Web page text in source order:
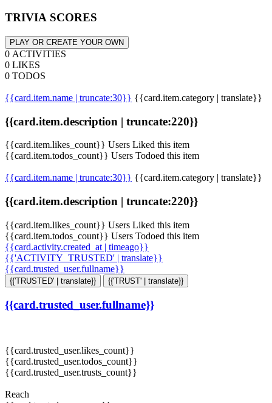
TRIVIA SCORES
PLAY OR CREATE YOUR OWN
0 ACTIVITIES
0 LIKES
0 TODOS
{{card.item.name | truncate:30}} {{card.item.category | translate}}
{{card.item.description | truncate:220}}
{{card.item.likes_count}} Users Liked this item
{{card.item.todos_count}} Users Todoed this item
{{card.item.name | truncate:30}} {{card.item.category | translate}}
{{card.item.description | truncate:220}}
{{card.item.likes_count}} Users Liked this item
{{card.item.todos_count}} Users Todoed this item
{{card.activity.created_at | timeago}}
{{'ACTIVITY_TRUSTED' | translate}}
{{card.trusted_user.fullname}}
{{'TRUSTED' | translate}} {{'TRUST' | translate}}
{{card.trusted_user.fullname}}
{{card.trusted_user.likes_count}}
{{card.trusted_user.todos_count}}
{{card.trusted_user.trusts_count}}
Reach